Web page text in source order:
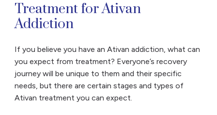
Treatment for Ativan
Addiction
If you believe you have an Ativan addiction, what can
you expect from treatment? Everyone’s recovery
journey will be unique to them and their specific
needs, but there are certain stages and types of
Ativan treatment you can expect.